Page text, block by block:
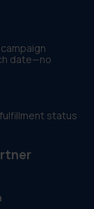
date—no
status